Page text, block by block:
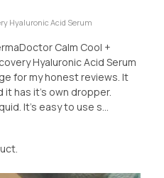
Hyaluronic Acid Serum
Calm Cool +
Hyaluronic Acid Serum
for my honest reviews. It
it has it's own dropper.
It's easy to use s...